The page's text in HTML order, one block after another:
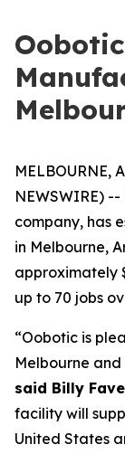
MELBOURNE,
NEWSWIRE)
company, has
in Melbourne,
approximately
up to 70 jobs
“Oobotic is
Melbourne
said Billy
facility will
United States